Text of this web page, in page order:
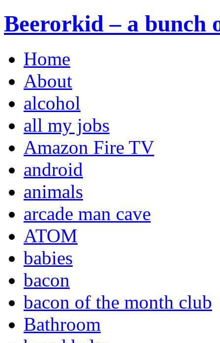
Beerorkid – a bunch
Home
About
alcohol
all my jobs
Amazon Fire TV
android
animals
arcade man cave
ATOM
babies
bacon
bacon of the month club
Bathroom